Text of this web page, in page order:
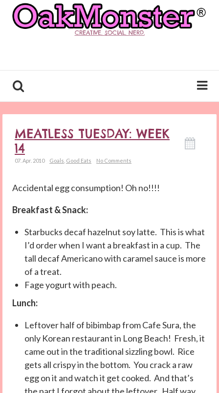
CREATIVE. SOCIAL. NERD.
MEATLESS TUESDAY: WEEK
14
07. Apr. 2010 Goals Good Eats No Comments
Accidental egg consumption! Oh no!!!!
Breakfast & Snack:
Starbucks decaf hazelnut soy latte. This is what
I’d order when I want a breakfast in a cup. The
tall decaf Americano with caramel sauce is more
of a treat.
Fage yogurt with peach.
Lunch:
Leftover half of bibimbap from Cafe Sura, the
only Korean restaurant in Long Beach! Fresh, it
came out in the traditional sizzling bowl. Rice
gets all crispy in the bottom. You crack a raw
egg on it and watch it get cooked. And that’s